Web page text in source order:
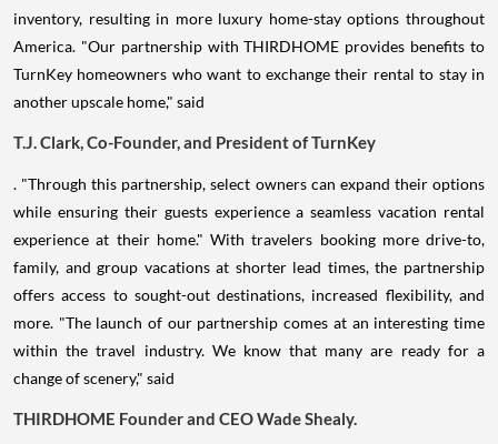
inventory, resulting in more luxury home-stay options throughout
America. "Our partnership with THIRDHOME provides benefits to
TurnKey homeowners who want to exchange their rental to stay in
another upscale home," said
T.J.Clark, Co-Founder, and President of TurnKey
. "Through this partnership, select owners can expand their options
while ensuring their guests experience a seamless vacation rental
experience at their home." With travelers booking more drive-to,
family, and group vacations at shorter lead times, the partnership
offers access to sought-out destinations, increased flexibility, and
more. "The launch of our partnership comes at an interesting time
within the travel industry. We know that many are ready for a
change of scenery," said
THIRDHOME Founder and CEOWade Shealy.